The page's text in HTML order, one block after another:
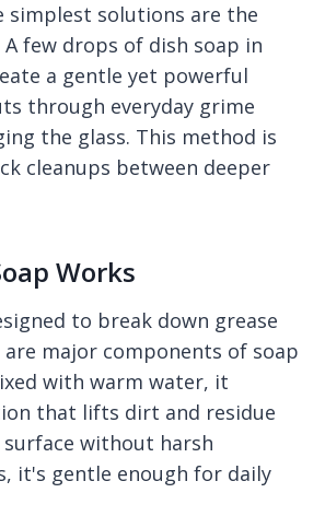
simplest solutions are the
few drops of dish soap in
a gentle yet powerful
through everyday grime
the glass. This method is
cleanups between deeper
Works
to break down grease
are major components of soap
with warm water, it
that lifts dirt and residue
without harsh
it's gentle enough for daily